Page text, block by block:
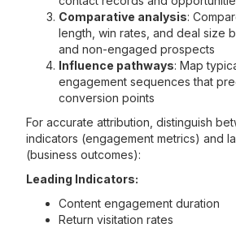
Comparative analysis:
length, win rates, and deal size
and non-engaged prospects
Influence pathways: Map
engagement sequences that
conversion points
For accurate attribution, distinguish
indicators (engagement metrics) and
(business outcomes):
Leading Indicators:
Content engagement duration
Return visitation rates